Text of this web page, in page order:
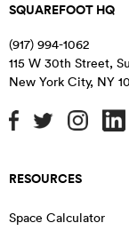
SQUAREFOOT HQ
(917) 994-1062
115 W 30th Street,
New York City, NY
RESOURCES
Space Calculator